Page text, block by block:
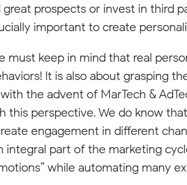
prospects or invest in third
important to create
must keep in mind that real
It is also about grasping
the advent of MarTech &
this perspective. We do know
engagement in different
integral part of the marketing
while automating many